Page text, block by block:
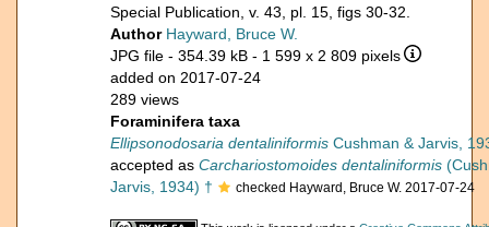
Special Publication, v. 43, pl. 15, figs 30-32.
Author Hayward, Bruce W.
JPG file - 354.39 kB - 1 599 x 2 809 pixels
added on 2017-07-24
289 views
Foraminifera taxa
Ellipsonodosaria dentaliniformis Cushman & Jarvis,
accepted as Carchariostomoides dentaliniformis
Jarvis, 1934) †
checked Hayward, Bruce W. 2017-07-24